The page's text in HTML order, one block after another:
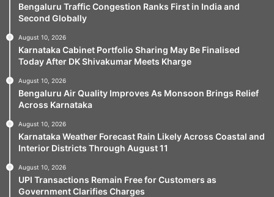
Bengaluru Traffic Congestion Ranks First in India and
Second Globally
August 10, 2026
Karnataka Cabinet Portfolio Sharing May Be Finalised
Today After DK Shivakumar Meets Kharge
August 10, 2026
Bengaluru Air Quality Improves As Monsoon Brings Relief
Across Karnataka
August 10, 2026
Karnataka Weather Forecast Rain Likely Across Coastal and
Interior Districts Through August 11
August 10, 2026
UPI Transactions Remain Free for Customers as
Government Clarifies Charges